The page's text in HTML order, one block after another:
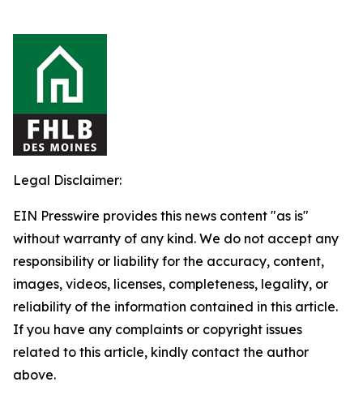
Legal Disclaimer:
EIN Presswire provides this news content "as is"
without warranty of any kind. We do not accept any
responsibility or liability for the accuracy, content,
images, videos, licenses, completeness, legality, or
reliability of the information contained in this article.
If you have any complaints or copyright issues
related to this article, kindly contact the author
above.